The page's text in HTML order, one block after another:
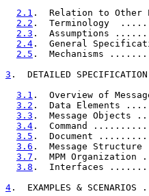
2.1 .  Relation to
2.2 .  Terminology
2.3 .
2.4 .  General
2.5 .  Mechanisms
3 .  DETAILED
3.1 .  Overview of
3.2 .  Data
3.3 .  Message
3.4 .  Command
3.5 .  Document
3.6 .  Message
3.7 .  MPM
3.8 .  Interfaces
4 .  EXAMPLES &